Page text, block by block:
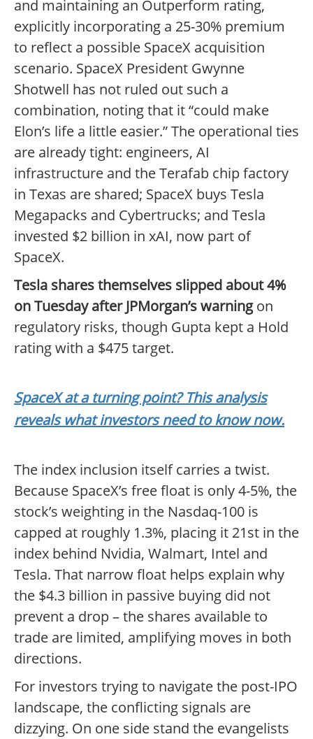
and maintaining an Outperform rating,
explicitly incorporating a 25-30% premium
to reflect a possible SpaceX acquisition
scenario. SpaceX President Gwynne
Shotwell has not ruled out such a
combination, noting that it “could make
Elon’s life a little easier.” The operational ties
are already tight: engineers, AI
infrastructure and the Terafab chip factory
in Texas are shared; SpaceX buys Tesla
Megapacks and Cybertrucks; and Tesla
invested $2 billion in xAI, now part of
SpaceX.
Tesla shares themselves slipped about 4%
on Tuesday after JPMorgan’s warningon
regulatory risks, though Gupta kept a Hold
rating with a $475 target.
SpaceX at a turning point? This analysis
reveals what investors need to know now.
The index inclusion itself carries a twist.
Because SpaceX’s free float is only 4-5%, the
stock’s weighting in the Nasdaq-100 is
capped at roughly 1.3%, placing it 21st in the
index behind Nvidia, Walmart, Intel and
Tesla. That narrow float helps explain why
the $4.3 billion in passive buying did not
prevent a drop – the shares available to
trade are limited, amplifying moves in both
directions.
For investors trying to navigate the post-IPO
landscape, the conflicting signals are
dizzying. On one side stand the evangelists